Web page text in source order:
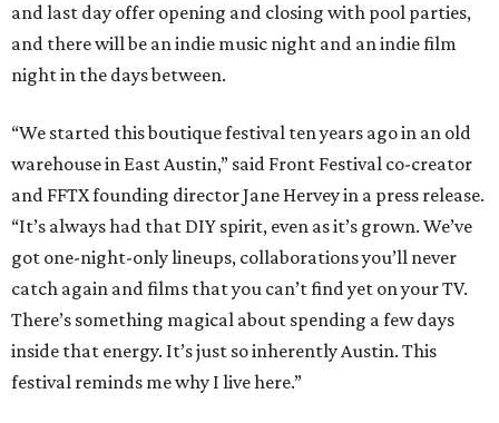
and last day offer opening and closing with pool parties,
and there will be an indie music night and an indie film
night in the days between.
“We started this boutique festival ten years ago in an old
warehouse in East Austin,” said Front Festival co-creator
and FFTX founding director Jane Hervey in a press release.
“It’s always had that DIY spirit, even as it’s grown. We’ve
got one-night-only lineups, collaborations you’ll never
catch again and films that you can’t find yet on your TV.
There’s something magical about spending a few days
inside that energy. It’s just so inherently Austin. This
festival reminds me why I live here.”